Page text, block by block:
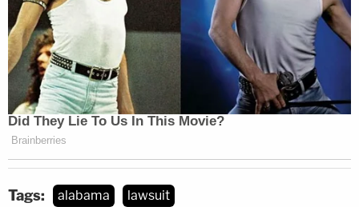
Tags: alabama lawsuit